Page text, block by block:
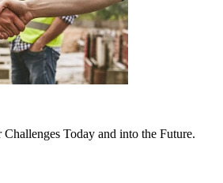
Challenges Today and into the Future.